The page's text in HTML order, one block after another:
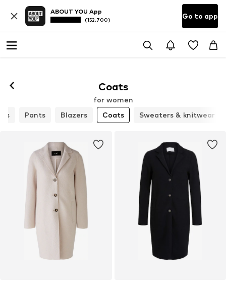
ABOUT YOU App
(152,700) Go to app
Coats
for women
Pants Blazers Coats Sweaters & knitwear